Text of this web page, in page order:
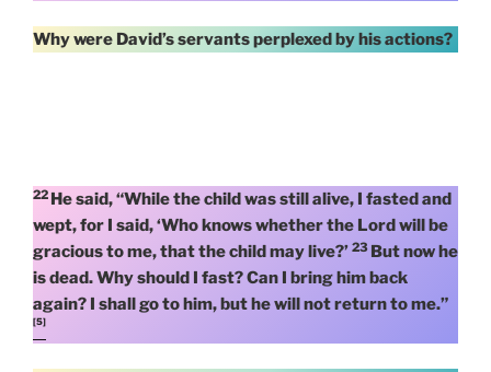
Why were David’s servants perplexed by his actions?
22 He said, “While the child was still alive, I fasted and
wept, for I said, ‘Who knows whether the Lord will be
gracious to me, that the child may live?’ 23 But now he
is dead. Why should I fast? Can I bring him back
again? I shall go to him, but he will not return to me.”
[5]